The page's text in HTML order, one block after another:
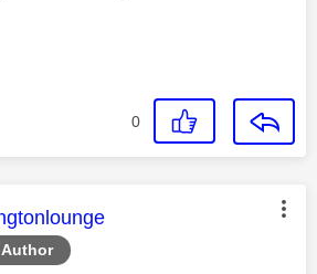
0
was authored by: